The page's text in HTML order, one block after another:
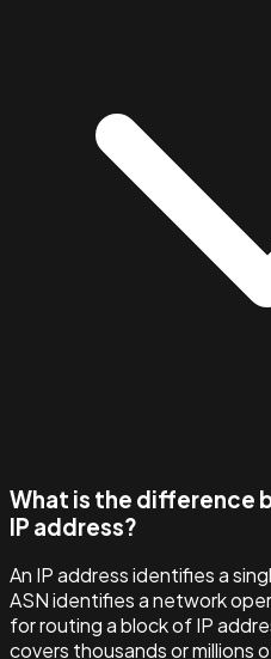
What is the difference
IP address?
An IP address identifies a
ASN identifies a network
for routing a block of IP
covers thousands or millions